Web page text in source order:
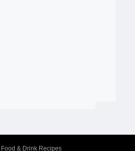
Food & Drink Recipes